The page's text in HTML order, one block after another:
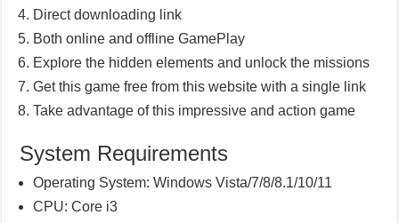
Direct downloading link
Both online and offline GamePlay
Explore the hidden elements and unlock the missions
Get this game free from this website with a single link
Take advantage of this impressive and action game
System Requirements
Operating System: Windows Vista/7/8/8.1/10/11
CPU: Core i3